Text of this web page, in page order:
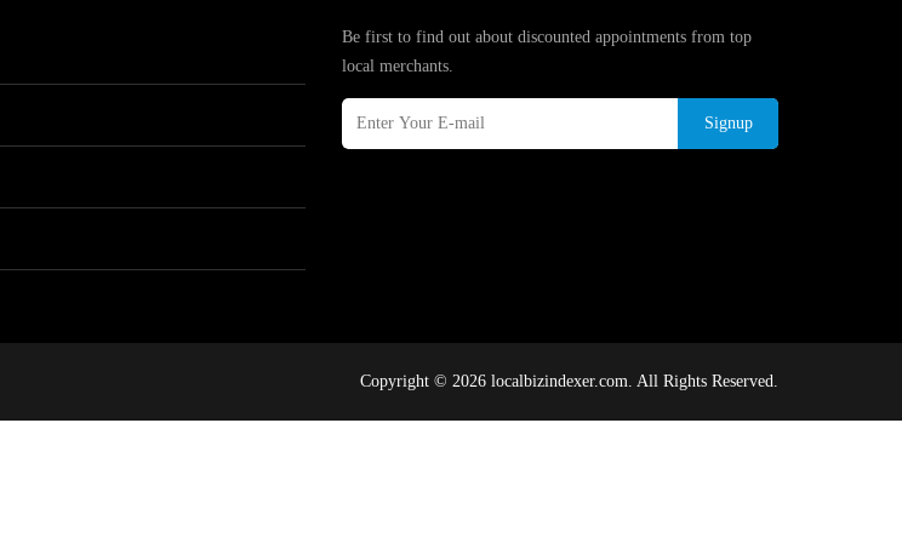
Be first to find out about discounted appointments from top
local merchants.
Signup
Copyright © 2026 localbizindexer.com. All Rights Reserved.